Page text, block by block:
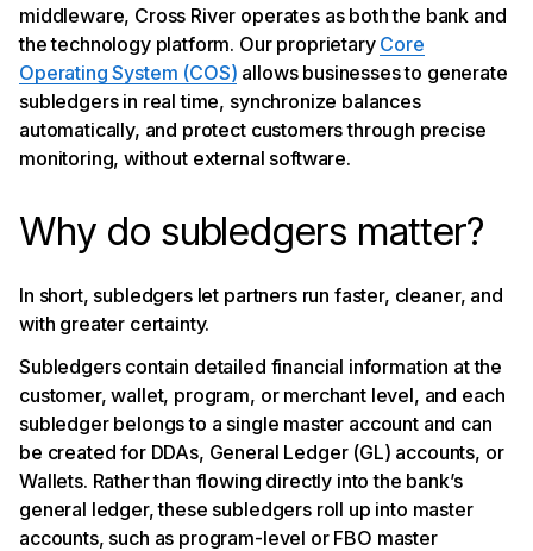
middleware, Cross River operates as both the bank and
the technology platform. Our proprietary Core
Operating System (COS) allows businesses to generate
subledgers in real time, synchronize balances
automatically, and protect customers through precise
monitoring, without external software.
Why do subledgers matter?
In short, subledgers let partners run faster, cleaner, and
with greater certainty.
Subledgers contain detailed financial information at the
customer, wallet, program, or merchant level, and each
subledger belongs to a single master account and can
be created for DDAs, General Ledger (GL) accounts, or
Wallets. Rather than flowing directly into the bank’s
general ledger, these subledgers roll up into master
accounts, such as program-level or FBO master